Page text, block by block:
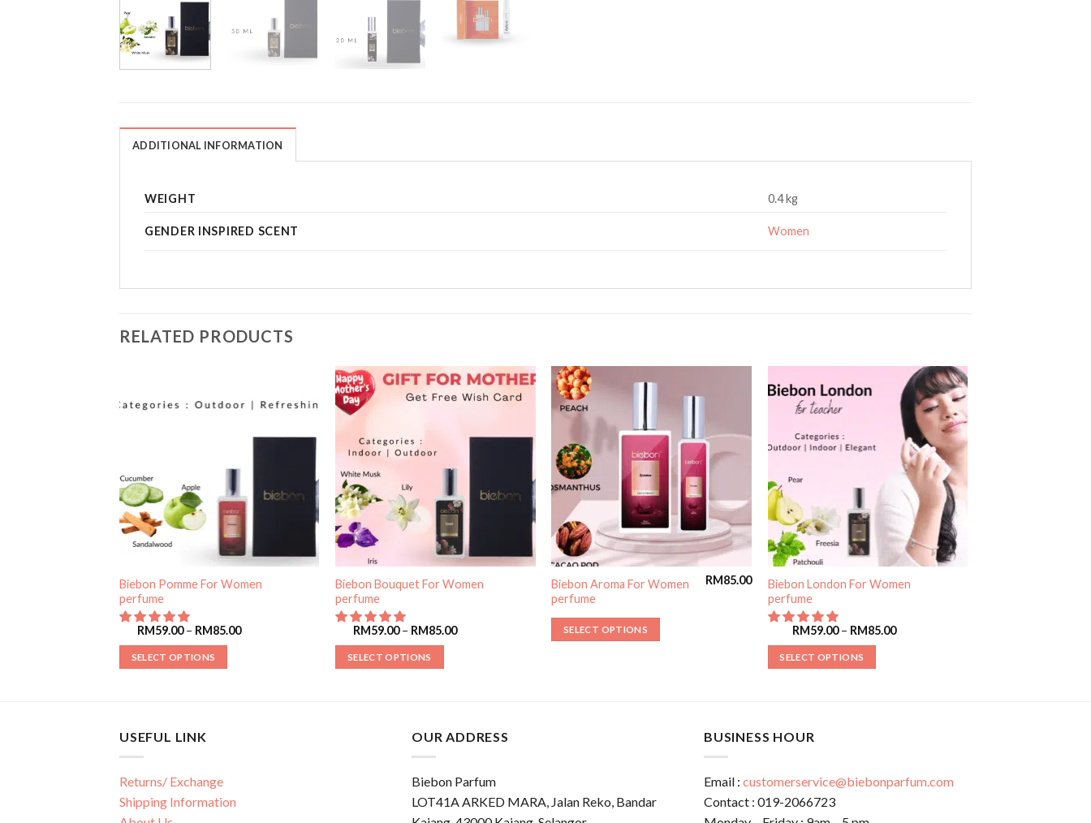
ADDITIONAL INFORMATION
WEIGHT 0.4 kg
GENDER INSPIRED SCENT Women
RELATED PRODUCTS
Add to
Biebon Pomme For Women
perfume
RM59.00– RM85.00
SELECT OPTIONS
Biebon Bouquet For Women
perfume
RM59.00– RM85.00
SELECT OPTIONS
Biebon Aroma For Women
perfume
RM85.00
SELECT OPTIONS
Add to
wishlist
Biebon London For Women
perfume
RM59.00– RM85.00
SELECT OPTIONS
USEFUL LINK
Returns/ Exchange
Shipping Information
OUR ADDRESS
Biebon Parfum
LOT41A ARKED MARA, Jalan Reko, Bandar
BUSINESS HOUR
Email : customerservice@biebonparfum.com
Contact : 019-2066723